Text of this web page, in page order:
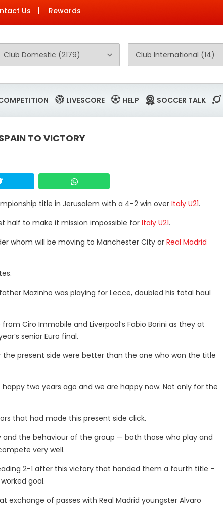
Us Rewards
LIVESCORE HELP SOCCER TALK
TO VICTORY
title in Jerusalem with a 4-2 win over Italy U21.
half to make it mission impossible for Italy U21.
whom will be moving to Manchester City or Real Madrid
Mazinho was playing for Lecce, doubled his total haul
Ciro Immobile and Liverpool’s Fabio Borini as they at
senior Euro final.
present side were better than the one who won the title
two years ago and we are happy now. Not only for the
that had made this present side click.
and the behaviour of the group — both those who play and
very well.
2-1 after this victory that handed them a fourth title –
goal.
exchange of passes with Real Madrid youngster Alvaro